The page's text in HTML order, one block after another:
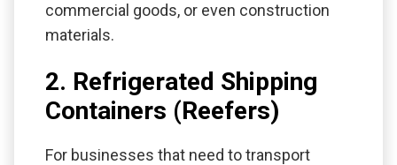
commercial goods, or even construction
materials.
2. Refrigerated Shipping
Containers (Reefers)
For businesses that need to transport